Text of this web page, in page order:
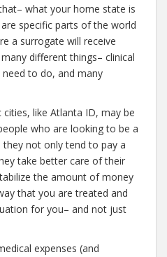
what your home state is
specific parts of the world
a surrogate will receive
different things– clinical
to do, and many
like Atlanta ID, may be
who are looking to be a
they not only tend to pay a
take better care of their
the amount of money
that you are treated and
for you– and not just
expenses (and